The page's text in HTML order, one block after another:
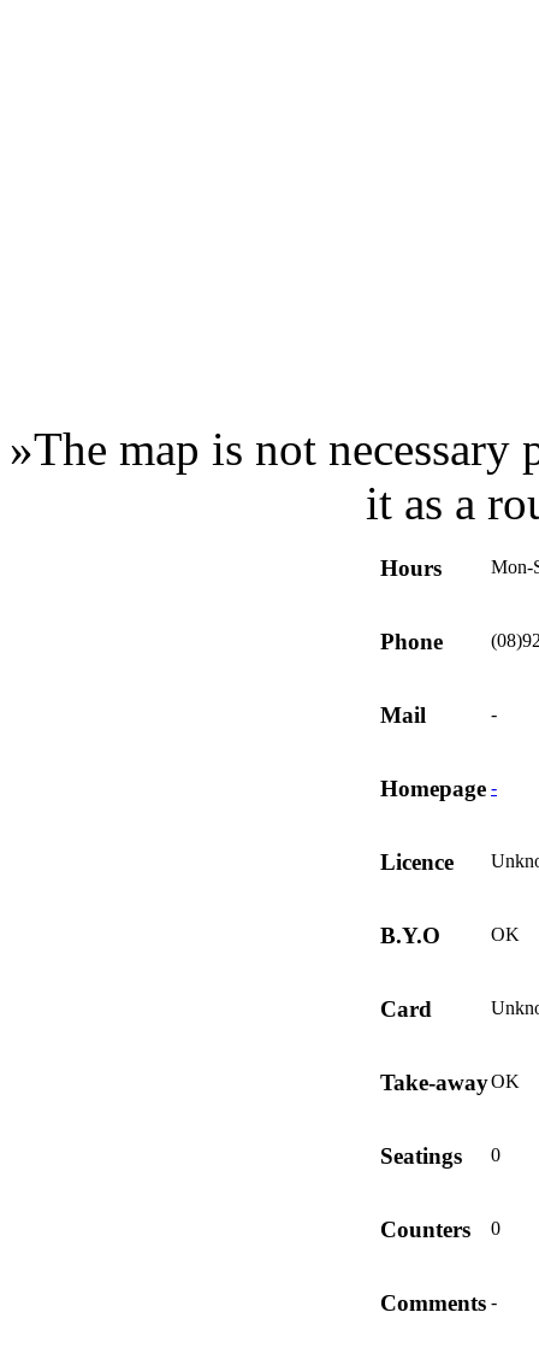
»The map is not
it as a
Hours Mon-
Phone
Mail -
Homepage -
Licence
B.Y.O OK
Card
Take-awayOK
Seatings 0
Counters 0
Comments -